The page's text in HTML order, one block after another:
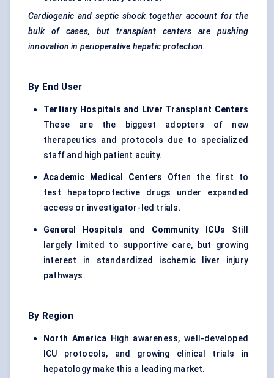
Cardiogenic and septic shock together account for the
bulk of cases, but transplant centers are pushing
innovation in perioperative hepatic protection.
By End User
Tertiary Hospitals and Liver Transplant Centers
These are the biggest adopters of new
therapeutics and protocols due to specialized
staff and high patient acuity.
Academic Medical Centers Often the first to
test hepatoprotective drugs under expanded
access or investigator-led trials.
General Hospitals and Community ICUs
Still
largely limited to supportive care, but growing
interest in standardized ischemic liver injury
pathways.
By Region
North America High awareness, well-developed
ICU protocols, and growing clinical trials in
hepatology make this a leading market.